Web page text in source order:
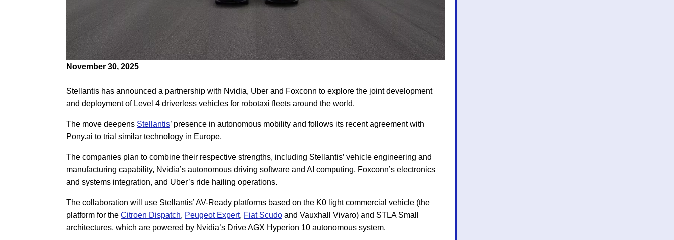
November 30, 2025
Stellantis has announced a partnership with Nvidia, Uber and Foxconn to explore the joint development
and deployment of Level 4 driverless vehicles for robotaxi fleets around the world.
The move deepens Stellantis’ presence in autonomous mobility and follows its recent agreement with
Pony.ai to trial similar technology in Europe.
The companies plan to combine their respective strengths, including Stellantis’ vehicle engineering and
manufacturing capability, Nvidia’s autonomous driving software and AI computing, Foxconn’s electronics
and systems integration, and Uber’s ride hailing operations.
The collaboration will use Stellantis’ AV-Ready platforms based on the K0 light commercial vehicle (the
platform for the Citroen Dispatch, Peugeot Expert, Fiat Scudo and Vauxhall Vivaro) and STLA Small
architectures, which are powered by Nvidia’s Drive AGX Hyperion 10 autonomous system.